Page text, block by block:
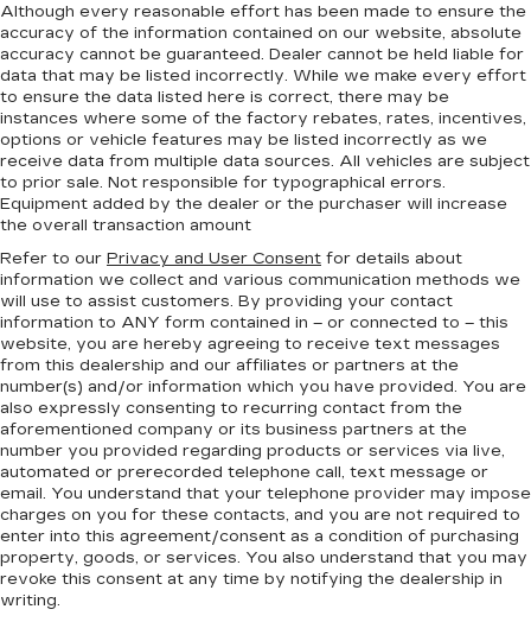
Although every reasonable effort has been made to ensure the
accuracy of the information contained on our website, absolute
accuracy cannot be guaranteed. Dealer cannot be held liable for
data that may be listed incorrectly. While we make every effort
to ensure the data listed here is correct, there may be
instances where some of the factory rebates, rates, incentives,
options or vehicle features may be listed incorrectly as we
receive data from multiple data sources. All vehicles are subject
to prior sale. Not responsible for typographical errors.
Equipment added by the dealer or the purchaser will increase
the overall transaction amount
Refer to our Privacy and User Consent for details about
information we collect and various communication methods we
will use to assist customers. By providing your contact
information to ANY form contained in – or connected to – this
website, you are hereby agreeing to receive text messages
from this dealership and our affiliates or partners at the
number(s) and/or information which you have provided. You are
also expressly consenting to recurring contact from the
aforementioned company or its business partners at the
number you provided regarding products or services via live,
automated or prerecorded telephone call, text message or
email. You understand that your telephone provider may impose
charges on you for these contacts, and you are not required to
enter into this agreement/consent as a condition of purchasing
property, goods, or services. You also understand that you may
revoke this consent at any time by notifying the dealership in
writing.